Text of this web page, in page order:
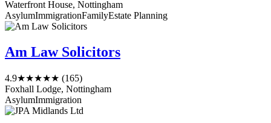
Waterfront House, Nottingham
AsylumImmigrationFamilyEstate Planning
Am Law Solicitors
4.9★★★★★ (165)
Foxhall Lodge, Nottingham
AsylumImmigration